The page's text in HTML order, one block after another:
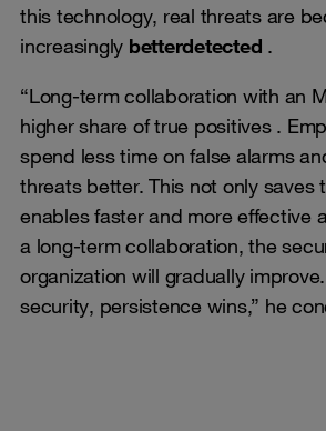
this technology, real threats are
increasingly betterdetected .
“Long-term collaboration with an
higher share of true positives .
spend less time on false alarms
threats better. This not only saves
enables faster and more effective
a long-term collaboration, the
organization will gradually
security, persistence wins,” he